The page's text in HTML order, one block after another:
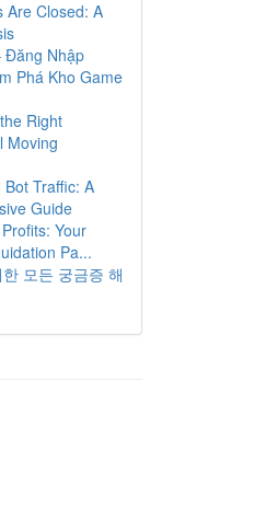
Are Closed: A
Đăng Nhập
Phá Kho Game
Right
Moving
Traffic: A
Guide
Your
Pa...
모든 궁금증 해